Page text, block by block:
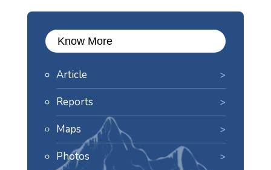
Know More
Article
Reports
Maps
Photos